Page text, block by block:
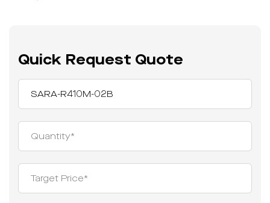
Quick Request Quote